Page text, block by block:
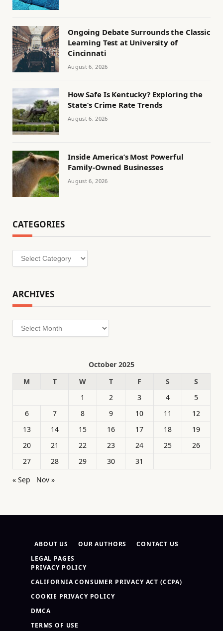
Ongoing Debate Surrounds the Classic
Learning Test at University of
Cincinnati
August 6, 2026
How Safe Is Kentucky? Exploring the
State’s Crime Rate Trends
August 6, 2026
Inside America’s Most Powerful
Family-Owned Businesses
August 6, 2026
CATEGORIES
Categories
ARCHIVES
Archives
October 2025
M
T W T F S
S
1
2 3 4
5
6
7 8 9 10 11
12
13
14 15 16 17 18
19
20
21 22 23 24 25
26
27
28 29 30
31
« Sep
Nov »
ABOUT US OUR AUTHORS
CONTACT US
LEGAL PAGES
PRIVACY POLICY
CALIFORNIA CONSUMER PRIVACY ACT (CCPA)
COOKIE PRIVACY POLICY
DMCA
TERMS OF USE